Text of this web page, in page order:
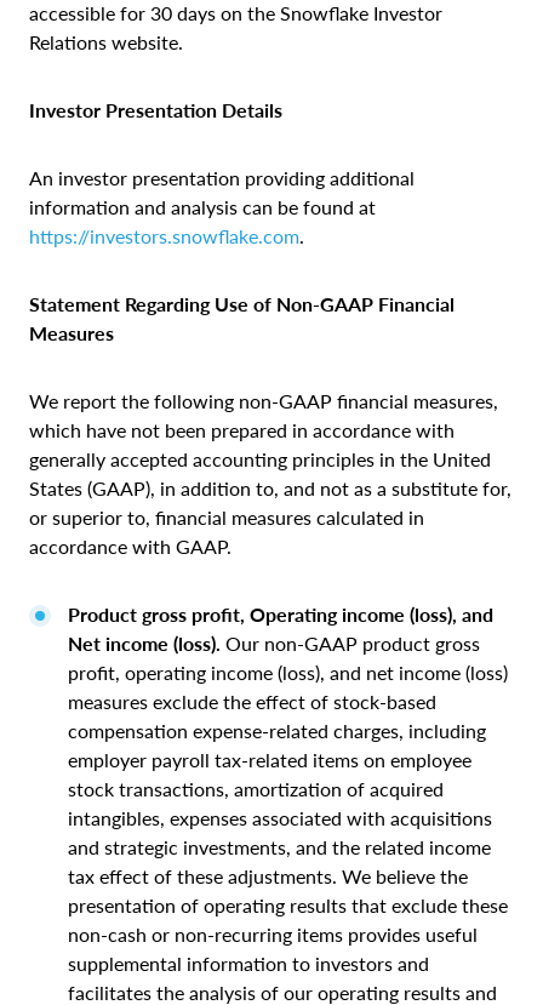
accessible for 30 days on the Snowflake Investor
Relations website.
Investor Presentation Details
An investor presentation providing additional
information and analysis can be found at
https://investors.snowflake.com.
Statement Regarding Use of Non‑GAAP Financial
Measures
We report the following non-GAAP financial measures,
which have not been prepared in accordance with
generally accepted accounting principles in the United
States (GAAP), in addition to, and not as a substitute for,
or superior to, financial measures calculated in
accordance with GAAP.
Product gross profit, Operating income (loss), and
Net income (loss). Our non-GAAP product gross
profit, operating income (loss), and net income (loss)
measures exclude the effect of stock-based
compensation expense-related charges, including
employer payroll tax-related items on employee
stock transactions, amortization of acquired
intangibles, expenses associated with acquisitions
and strategic investments, and the related income
tax effect of these adjustments. We believe the
presentation of operating results that exclude these
non-cash or non-recurring items provides useful
supplemental information to investors and
facilitates the analysis of our operating results and